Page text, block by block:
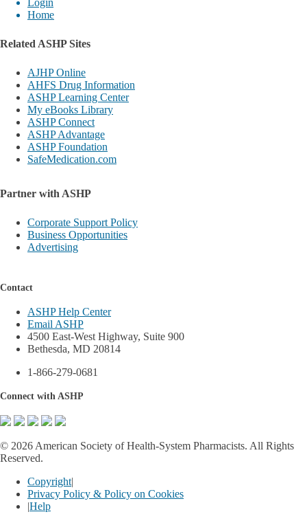
Home
Related ASHP Sites
AJHP Online
AHFS Drug Information
ASHP Learning Center
My eBooks Library
ASHP Connect
ASHP Advantage
ASHP Foundation
SafeMedication.com
Partner with ASHP
Corporate Support Policy
Business Opportunities
Advertising
Contact
ASHP Help Center
Email ASHP
4500 East-West Highway, Suite 900
Bethesda, MD 20814
1-866-279-0681
Connect with ASHP
© 2026 American Society of Health-System Pharmacists. All Rights
Reserved.
Copyright|
Privacy Policy & Policy on Cookies
|Help